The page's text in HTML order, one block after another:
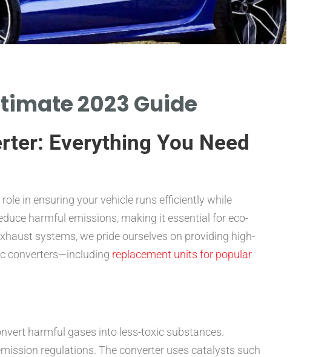
2023 Guide
Everything You Need
in ensuring your vehicle runs efficiently while
harmful emissions, making it essential for eco-
systems, we pride ourselves on providing high-
converters—including replacement units for popular
harmful gases into less-toxic substances.
regulations. The converter uses catalysts such